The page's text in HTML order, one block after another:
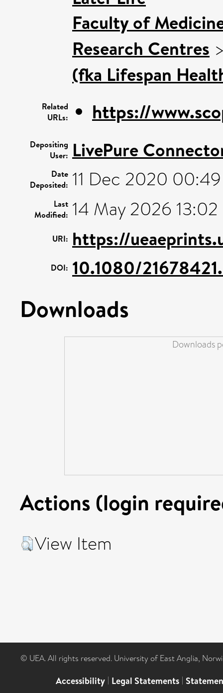
Faculty of
Research Centres
(fka Lifespan
Related
URLs:
https://
Depositing
User: LivePure
Date
Deposited: 11 Dec 2020 00:49
Last
Modified: 14 May 2026 13:02
URI: https://
DOI: 10.1080/
Downloads
Downloads
Actions (login
View Item
© UEA. All rights reserved. University of East Anglia,
Accessibility | Legal Statements |